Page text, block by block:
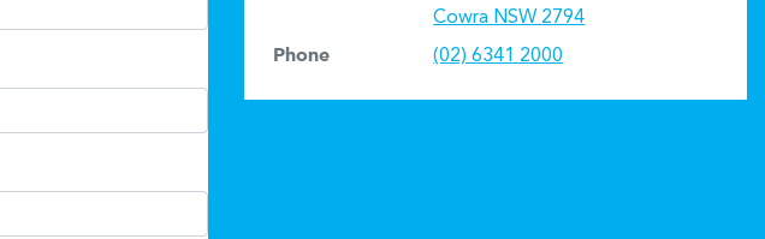
Cowra NSW 2794
Phone
(02) 6341 2000